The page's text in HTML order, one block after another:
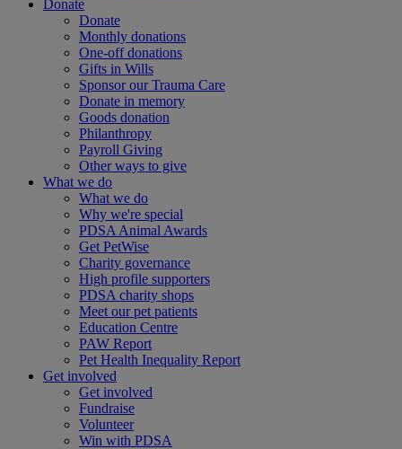
Donate
Donate
Monthly donations
One-off donations
Gifts in Wills
Sponsor our Trauma Care
Donate in memory
Goods donation
Philanthropy
Payroll Giving
Other ways to give
What we do
What we do
Why we're special
PDSA Animal Awards
Get PetWise
Charity governance
High profile supporters
PDSA charity shops
Meet our pet patients
Education Centre
PAW Report
Pet Health Inequality Report
Get involved
Get involved
Fundraise
Volunteer
Win with PDSA